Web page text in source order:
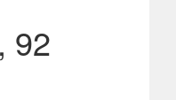
, 92